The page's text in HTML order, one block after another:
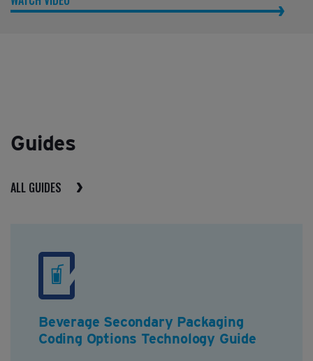
Guides
ALL GUIDES
Beverage Secondary Packaging
Coding Options Technology Guide